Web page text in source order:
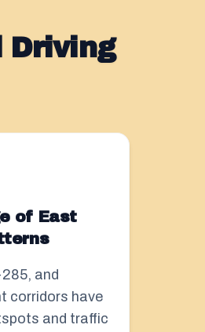
Driving
of East
and
corridors have
and traffic